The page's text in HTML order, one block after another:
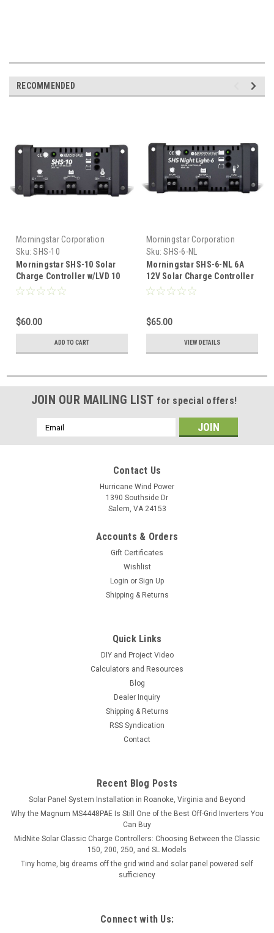
RECOMMENDED
Morningstar Corporation
Sku: SHS-10
Morningstar SHS-10 Solar
Charge Controller w/LVD 10
Amp 12 Volt
$60.00
ADD TO CART
Morningstar Corporation
Sku: SHS-6-NL
Morningstar SHS-6-NL 6A
12V Solar Charge Controller
w/LVD & Lighting Control
$65.00
VIEW DETAILS
JOIN OUR MAILING LIST for special offers!
Email
Address
Contact Us
Hurricane Wind Power
1390 Southside Dr
Salem, VA 24153
Accounts & Orders
Gift Certificates
Wishlist
Login or Sign Up
Shipping & Returns
Quick Links
DIY and Project Video
Calculators and Resources
Blog
Dealer Inquiry
Shipping & Returns
RSS Syndication
Contact
Recent Blog Posts
Solar Panel System Installation in Roanoke, Virginia and Beyond
Why the Magnum MS4448PAE Is Still One of the Best Off-Grid Inverters You
Can Buy
MidNite Solar Classic Charge Controllers: Choosing Between the Classic
150, 200, 250, and SL Models
Tiny home, big dreams off the grid wind and solar panel powered self
sufficiency
Connect with Us: